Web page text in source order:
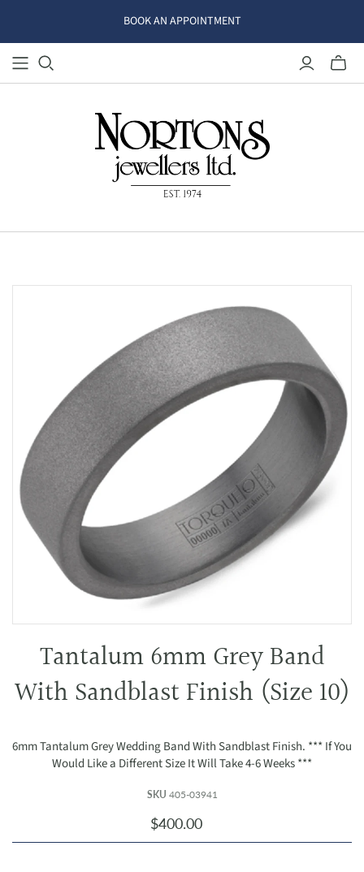
BOOK AN APPOINTMENT
Tantalum 6mm Grey Band
With Sandblast Finish (Size 10)
6mm Tantalum Grey Wedding Band With Sandblast Finish. ***⁭ If You
Would Like a Different Size It Will Take 4-6 Weeks ***
SKU 405-03941
$400.00